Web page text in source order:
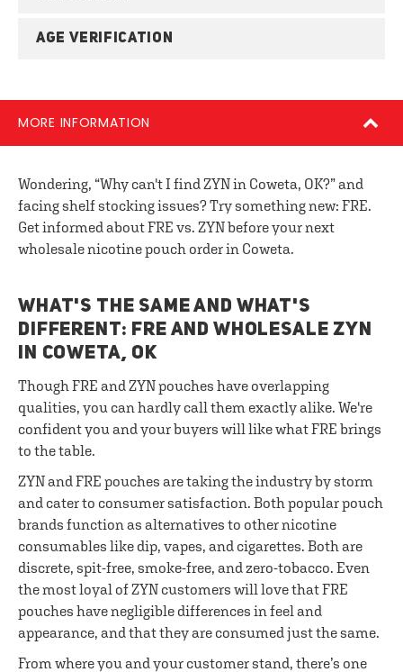
AGE VERIFICATION
MORE INFORMATION
Wondering, “Why can't I find ZYN in Coweta, OK?” and
facing shelf stocking issues? Try something new: FRE.
Get informed about FRE vs. ZYN before your next
wholesale nicotine pouch order in Coweta.
WHAT'S THE SAME AND WHAT'S
DIFFERENT: FRE AND WHOLESALE ZYN
IN COWETA, OK
Though FRE and ZYN pouches have overlapping
qualities, you can hardly call them exactly alike. We're
confident you and your buyers will like what FRE brings
to the table.
ZYN and FRE pouches are taking the industry by storm
and cater to consumer satisfaction. Both popular pouch
brands function as alternatives to other nicotine
consumables like dip, vapes, and cigarettes. Both are
discrete, spit-free, smoke-free, and zero-tobacco. Even
the most loyal of ZYN customers will love that FRE
pouches have negligible differences in feel and
appearance, and that they are consumed just the same.
From where you and your customer stand, there’s one